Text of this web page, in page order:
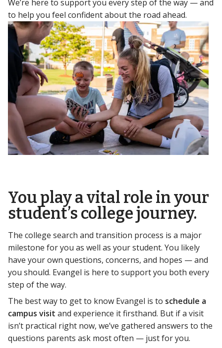
We’re here to support you every step of the way — and
to help you feel confident about the road ahead.
You play a vital role in your
student’s college journey.
The college search and transition process is a major
milestone for you as well as your student. You likely
have your own questions, concerns, and hopes — and
you should. Evangel is here to support you both every
step of the way.
The best way to get to know Evangel is to schedule a
campus visit and experience it firsthand. But if a visit
isn’t practical right now, we’ve gathered answers to the
questions parents ask most often — just for you.